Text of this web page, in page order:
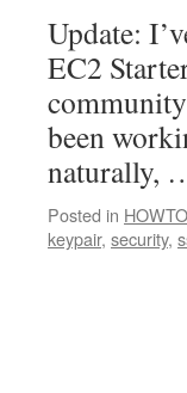
Update:
EC2
been
naturally,
Posted in
keypair, security,